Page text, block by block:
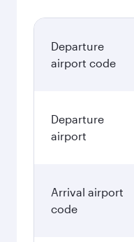
Departure
airport code
Departure
airport
Arrival airport
code